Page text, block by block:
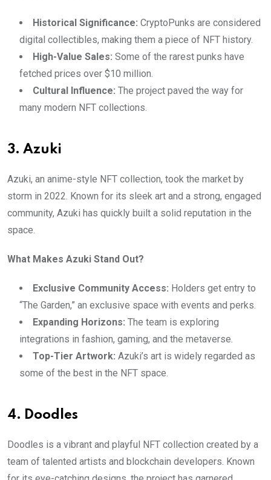
Historical Significance: CryptoPunks are considered
digital collectibles, making them a piece of NFT history.
High-Value Sales: Some of the rarest punks have
fetched prices over $10 million.
Cultural Influence: The project paved the way for
many modern NFT collections.
3. Azuki
Azuki, an anime-style NFT collection, took the market by
storm in 2022. Known for its sleek art and a strong, engaged
community, Azuki has quickly built a solid reputation in the
space.
What Makes Azuki Stand Out?
Exclusive Community Access: Holders get entry to
“The Garden,” an exclusive space with events and perks.
Expanding Horizons: The team is exploring
integrations in fashion, gaming, and the metaverse.
Top-Tier Artwork: Azuki’s art is widely regarded as
some of the best in the NFT space.
4. Doodles
Doodles is a vibrant and playful NFT collection created by a
team of talented artists and blockchain developers. Known